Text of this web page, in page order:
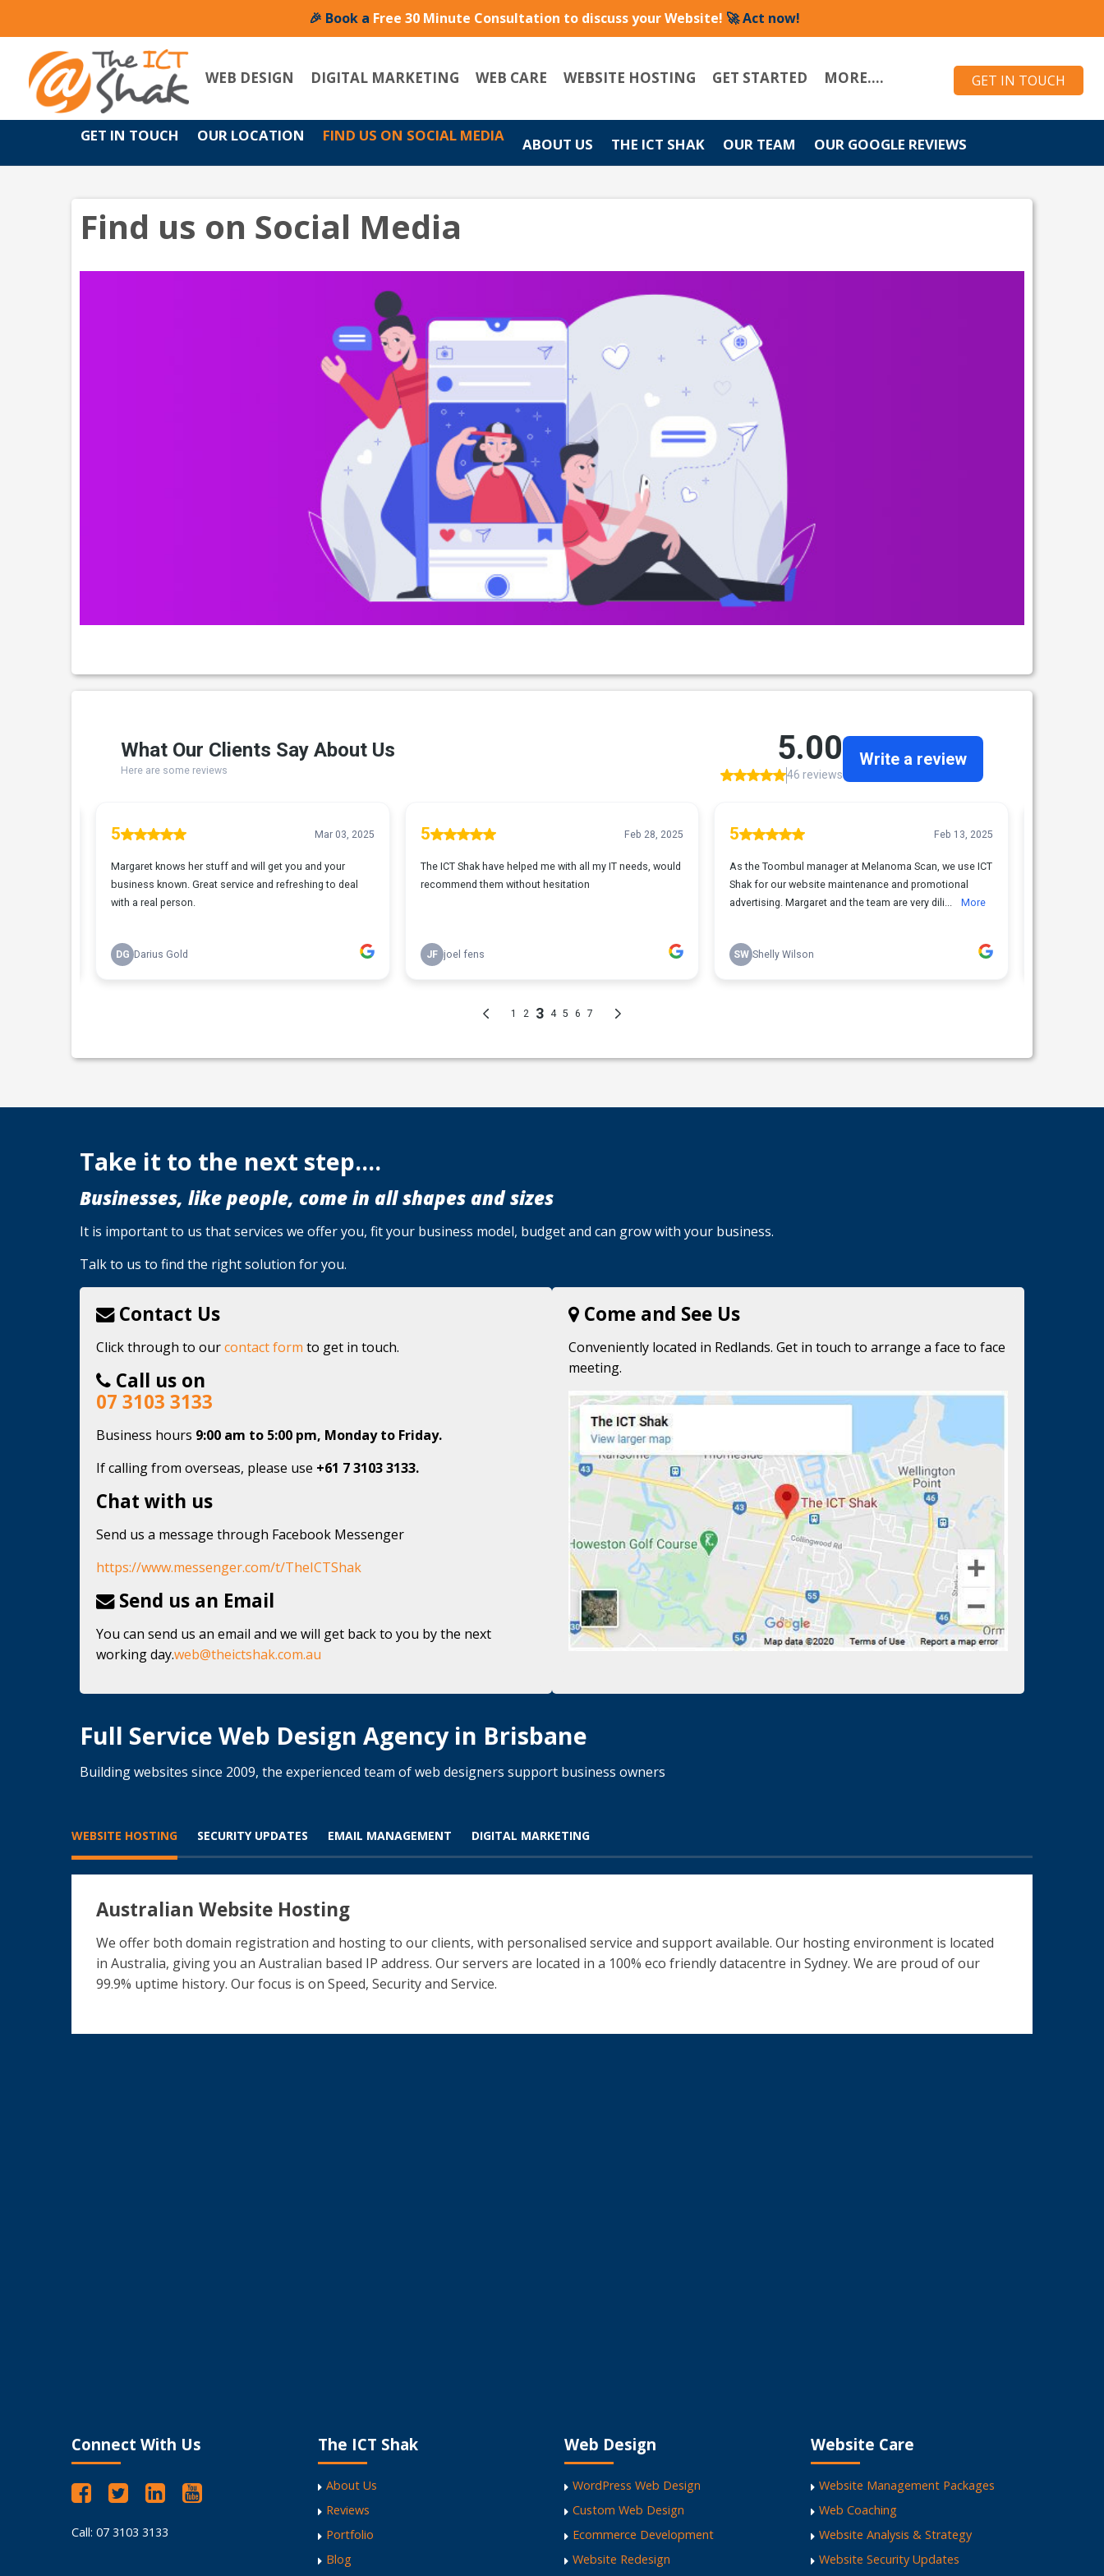
🎉 Book a Free 30 Minute Consultation to discuss your Website! 🚀 Act now!
GET IN TOUCH
WEB DESIGN DIGITAL MARKETING WEB CARE WEBSITE HOSTING GET STARTED MORE....
GET IN TOUCH OUR LOCATION FIND US ON SOCIAL MEDIA ABOUT US THE ICT SHAK OUR TEAM OUR GOOGLE REVIEWS
Find us on Social Media
Take it to the next step....
Businesses, like people, come in all shapes and sizes
It is important to us that services we offer you, fit your business model, budget and can grow with your business.
Talk to us to find the right solution for you.
Contact Us
Click through to ourcontact form to get in touch.
Call us on
07 3103 3133
Business hours 9:00 am to 5:00 pm, Monday to Friday.
If calling from overseas, please use +61 7 3103 3133.
Chat with us
Send us a message through Facebook Messenger
https://www.messenger.com/t/TheICTShak
Send us an Email
You can send us an email and we will get back to you by the next
working day.web@theictshak.com.au
Come and See Us
Conveniently located in Redlands. Get in touch to arrange a face to face
meeting.
Full Service Web Design Agency in Brisbane
Building websites since 2009, the experienced team of web designers support business owners
WEBSITE HOSTING SECURITY UPDATES EMAIL MANAGEMENT DIGITAL MARKETING
Australian Website Hosting
We offer both domain registration and hosting to our clients, with personalised service and support available. Our hosting environment is located
in Australia, giving you an Australian based IP address. Our servers are located in a 100% eco friendly datacentre in Sydney. We are proud of our
99.9% uptime history. Our focus is on Speed, Security and Service.
Connect With Us
Call: 07 3103 3133
The ICT Shak
About Us
Reviews
Portfolio
Blog
Web Design
WordPress Web Design
Custom Web Design
Ecommerce Development
Website Redesign
Website Care
Website Management Packages
Web Coaching
Website Analysis & Strategy
Website Security Updates